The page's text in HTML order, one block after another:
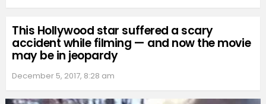
This Hollywood star suffered a scary
accident while filming — and now the movie
may be in jeopardy
December 5, 2017, 8:28 am